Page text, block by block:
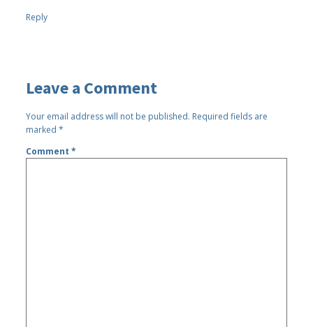
Reply
Leave a Comment
Your email address will not be published. Required fields are
marked*
Comment*